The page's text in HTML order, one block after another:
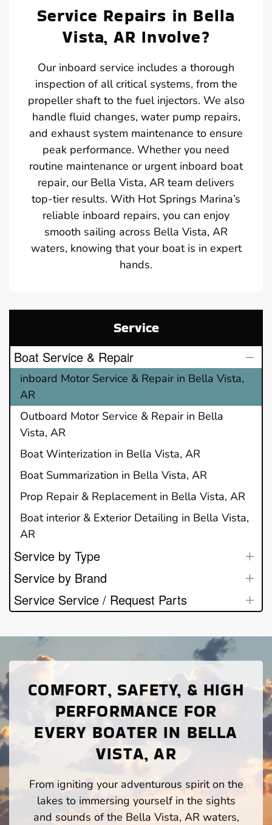
Service Repairs in Bella
Vista, AR Involve?
Our inboard service includes a thorough
inspection of all critical systems, from the
propeller shaft to the fuel injectors. We also
handle fluid changes, water pump repairs,
and exhaust system maintenance to ensure
peak performance. Whether you need
routine maintenance or urgent inboard boat
repair, our Bella Vista, AR team delivers
top-tier results. With Hot Springs Marina’s
reliable inboard repairs, you can enjoy
smooth sailing across Bella Vista, AR
waters, knowing that your boat is in expert
hands.
Service
Boat Service & Repair
inboard Motor Service & Repair in Bella Vista,
AR
Outboard Motor Service & Repair in Bella
Vista, AR
Boat Winterization in Bella Vista, AR
Boat Summarization in Bella Vista, AR
Prop Repair & Replacement in Bella Vista, AR
Boat interior & Exterior Detailing in Bella Vista,
AR
Service by Type
Service by Brand
Service Service / Request Parts
COMFORT, SAFETY, & HIGH
PERFORMANCE FOR
EVERY BOATER IN BELLA
VISTA, AR
From igniting your adventurous spirit on the
lakes to immersing yourself in the sights
and sounds of the Bella Vista, AR waters,